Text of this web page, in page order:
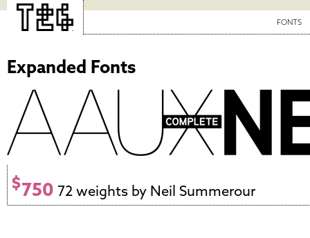
FONTS
Expanded Fonts
$750 72 weights by Neil Summerour